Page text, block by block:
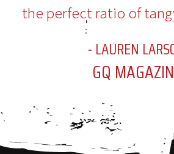
the perfect ratio of
- LAUREN
GQ